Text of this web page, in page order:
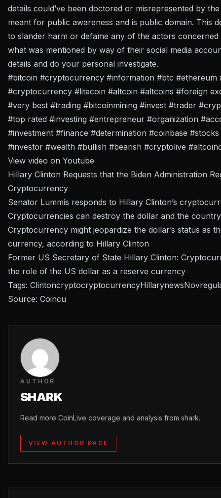
details could’ve been doctored or misrepresented by
meant for public awareness and is public domain. This
to slander harm or defame any of the actors concerned
what was mentioned by way of their social media
details and do your personal investigate.
#bitcoin #cryptocurrency #information #btc #ethereum
#cryptocurrency #litecoin #altcoin #altcoins #foreign
#very best #trading #bitcoinmining #invest #trader
#top rated #investing #entrepreneur #organization
#investment #finance #determination #coinbase
#investor #wealth #bullish #bearish #cryptolive
View video on Youtube
Hillary Clinton Requests that the Biden Administration
Cryptocurrency
Senator Lummis responds to Hillary Clinton’s
Cryptocurrencies can destroy the dollar and the
Cryptocurrency might jeopardize the dollar’s status as
currency, according to Hillary Clinton
Former US Secretary of State Hillary Clinton:
the role of the US dollar as a reserve currency
Tags: ClintoncryptocryptocurrencyHillarynewsNov
Source: Coincu
AUTHOR
SHARK
Read more CoinLive coverage and analysis from shark.
VIEW AUTHOR PAGE